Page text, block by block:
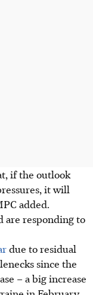
if the outlook
it will
added.
are responding to
due to residual
since the
– a big increase